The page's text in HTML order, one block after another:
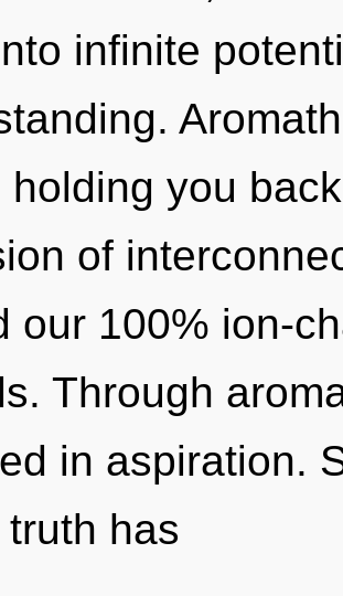
infinite
holding you
of
our 100% ion-
Through
in aspiration.
has